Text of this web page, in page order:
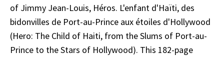
of Jimmy Jean-Louis, Héros. L'enfant d'Haïti, des
bidonvilles de Port-au-Prince aux étoiles d'Hollywood
(Hero: The Child of Haiti, from the Slums of Port-au-
Prince to the Stars of Hollywood). This 182-page